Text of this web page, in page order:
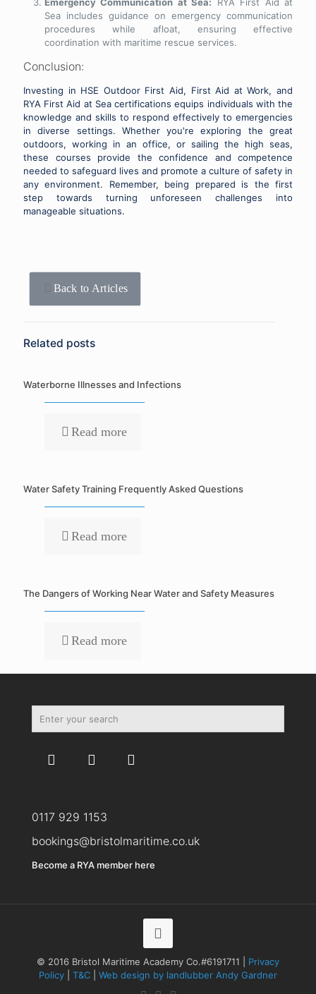
Sea includes guidance on emergency communication
procedures while afloat, ensuring effective
coordination with maritime rescue services.
Conclusion:
Investing in HSE Outdoor First Aid, First Aid at Work, and
RYA First Aid at Sea certifications equips individuals with the
knowledge and skills to respond effectively to emergencies
in diverse settings. Whether you're exploring the great
outdoors, working in an office, or sailing the high seas,
these courses provide the confidence and competence
needed to safeguard lives and promote a culture of safety in
any environment. Remember, being prepared is the first
step towards turning unforeseen challenges into
manageable situations.
Back to Articles
Related posts
Waterborne Illnesses and Infections
Read more
Water Safety Training Frequently Asked Questions
Read more
The Dangers of Working Near Water and Safety Measures
Read more
0117 929 1153
bookings@bristolmaritime.co.uk
Become a RYA member here
© 2016 Bristol Maritime Academy Co.#6191711 | Privacy
Policy
T&C Web design by landlubber Andy Gardner